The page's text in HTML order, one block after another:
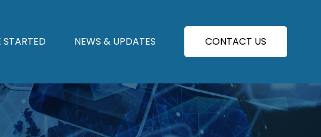
STARTED NEWS & UPDATES CONTACT US